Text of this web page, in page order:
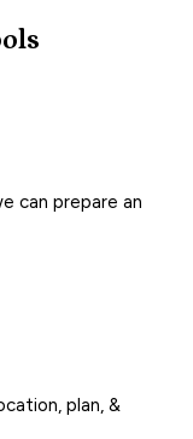
can prepare an
plan, &